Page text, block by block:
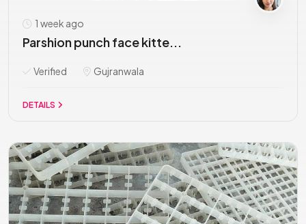
1 week ago
Parshion punch face kitte...
Verified Gujranwala
DETAILS